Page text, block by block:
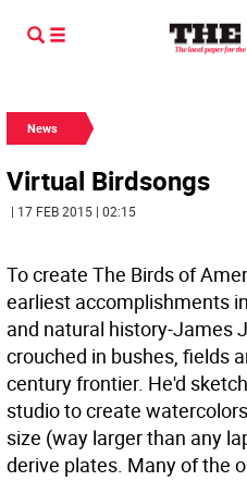
News
Virtual Birdsongs
| 17 FEB 2015 | 02:15
To create The Birds of
earliest accomplishments
and natural history-James
crouched in bushes, fields
century frontier. He'd
studio to create
size (way larger than any
derive plates. Many of the